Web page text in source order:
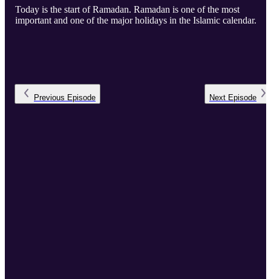
Today is the start of Ramadan. Ramadan is one of the most
important and one of the major holidays in the Islamic calendar.
Previous Episode Next Episode